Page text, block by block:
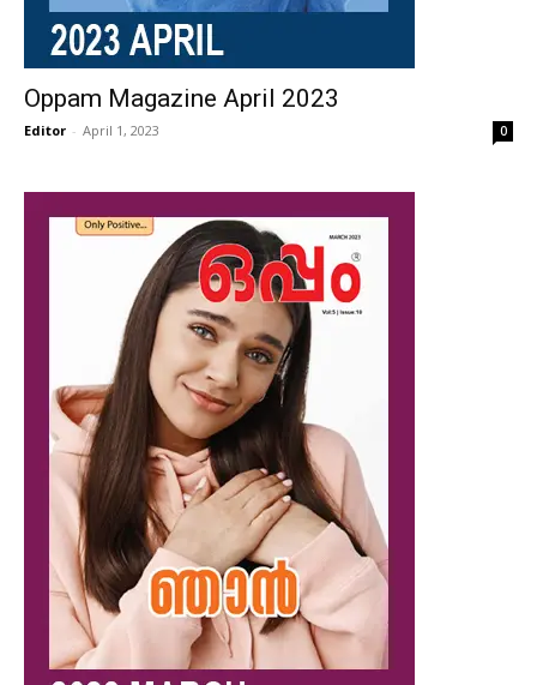
Oppam Magazine April 2023
Editor - April 1, 2023 0